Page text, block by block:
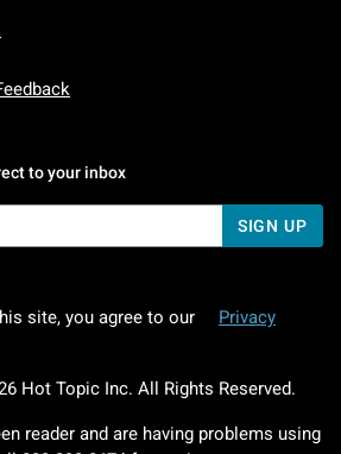
Monday To Friday: 7 AM To 5 PM Pacific Time
Saturday To Sunday: 7 AM To 5 PM Pacific
to your inbox
SIGN UP
site, you agree to our
Privacy
Hot Topic Inc. All Rights Reserved.
reader and are having problems using